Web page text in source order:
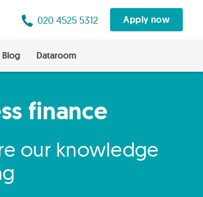
020 4525 5312 Apply now
Blog Dataroom
finance
our knowledge